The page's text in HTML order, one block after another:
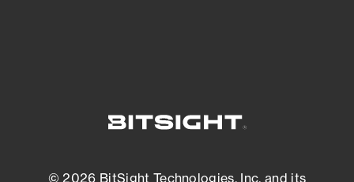
© 2026 BitSight Technologies, Inc. and its